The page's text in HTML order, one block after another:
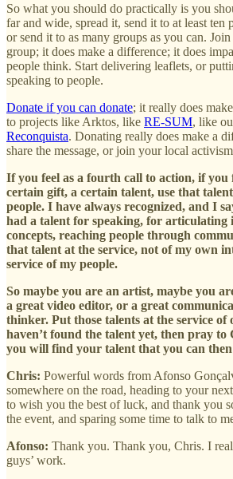
So what you should do practically is you
far and wide, spread it, send it to at least ten
or send it to as many groups as you can.
group; it does make a difference; it does
people think. Start delivering leaflets, or
speaking to people.
Donate if you can donate; it really does
to projects like Arktos, like RE-SUM, like
Reconquista. Donating really does make a
share the message, or join your local
If you feel as a fourth call to action, if you
certain gift, a certain talent, use that
people. I have always recognized, and I
had a talent for speaking, for articulating
concepts, reaching people through
that talent at the service, not of my own
service of my people.
So maybe you are an artist, maybe you
a great video editor, or a great
thinker. Put those talents at the service of
haven’t found the talent yet, then pray to
you will find your talent that you can
Chris: Powerful words from Afonso
somewhere on the road, heading to your
to wish you the best of luck, and thank you
the event, and sparing some time to talk to
Afonso: Thank you. Thank you, Chris. I
guys’ work.